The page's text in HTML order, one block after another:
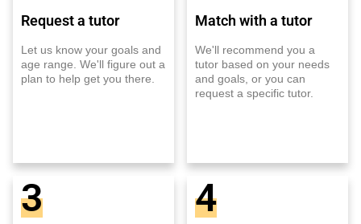
Request a tutor
Let us know your goals and
age range. We'll figure out a
plan to help get you there.
Match with a tutor
We'll recommend you a
tutor based on your needs
and goals, or you can
request a specific tutor.
3 4